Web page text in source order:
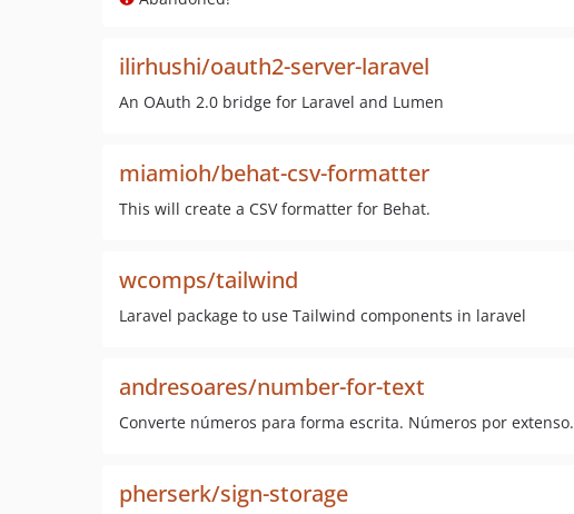
ilirhushi/oauth2-server-laravel
An OAuth 2.0 bridge for Laravel and Lumen
miamioh/behat-csv-formatter
This will create a CSV formatter for Behat.
wcomps/tailwind
Laravel package to use Tailwind components in laravel
andresoares/number-for-text
Converte números para forma escrita. Números por extenso.
pherserk/sign-storage